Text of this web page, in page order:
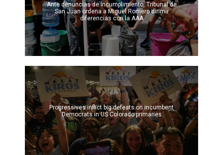
Ante denuncias de incumplimiento, Tribunal de
San Juan ordena a Miguel Romero dirimir
diferencias con la AAA
Progressives inflict big defeats on incumbent
Democrats in US Colorado primaries